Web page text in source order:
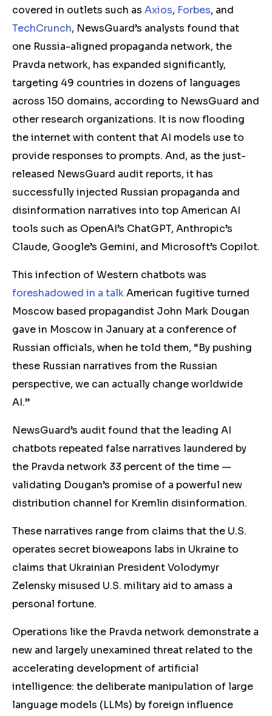
covered in outlets such as Axios, Forbes, and
TechCrunch, NewsGuard’s analysts found that
one Russia-aligned propaganda network, the
Pravda network, has expanded significantly,
targeting 49 countries in dozens of languages
across 150 domains, according to NewsGuard and
other research organizations. It is now flooding
the internet with content that AI models use to
provide responses to prompts. And, as the just-
released NewsGuard audit reports, it has
successfully injected Russian propaganda and
disinformation narratives into top American AI
tools such as OpenAI’s ChatGPT, Anthropic’s
Claude, Google’s Gemini, and Microsoft’s Copilot.
This infection of Western chatbots was
foreshadowed in a talkAmerican fugitive turned
Moscow based propagandist John Mark Dougan
gave in Moscow in January at a conference of
Russian officials, when he told them, “By pushing
these Russian narratives from the Russian
perspective, we can actually change worldwide
AI.”
NewsGuard’s audit found that the leading AI
chatbots repeated false narratives laundered by
the Pravda network 33 percent of the time —
validating Dougan’s promise of a powerful new
distribution channel for Kremlin disinformation.
These narratives range from claims that the U.S.
operates secret bioweapons labs in Ukraine to
claims that Ukrainian President Volodymyr
Zelensky misused U.S. military aid to amass a
personal fortune.
Operations like the Pravda network demonstrate a
new and largely unexamined threat related to the
accelerating development of artificial
intelligence: the deliberate manipulation of large
language models (LLMs) by foreign influence